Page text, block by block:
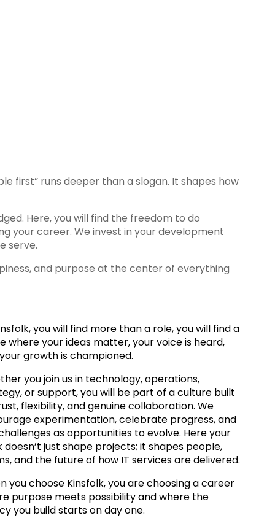
first” runs deeper than a slogan. It shapes how
Here, you will find the freedom to do
your career. We invest in your development
serve.
and purpose at the center of everything
you will find more than a role, you will find a
where your ideas matter, your voice is heard,
growth is championed.
you join us in technology, operations,
or support, you will be part of a culture built
flexibility, and genuine collaboration. We
experimentation, celebrate progress, and
as opportunities to evolve. Here your
doesn’t just shape projects; it shapes people,
and the future of how IT services are delivered.
you choose Kinsfolk, you are choosing a career
purpose meets possibility and where the
you build starts on day one.